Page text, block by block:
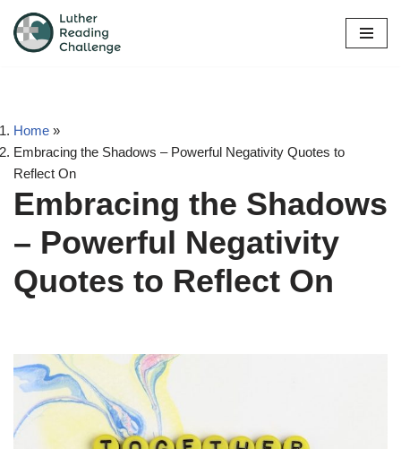
Skip
Home »
Embracing the Shadows – Powerful Negativity Quotes to
Reflect On
Embracing the Shadows
– Powerful Negativity
Quotes to Reflect On